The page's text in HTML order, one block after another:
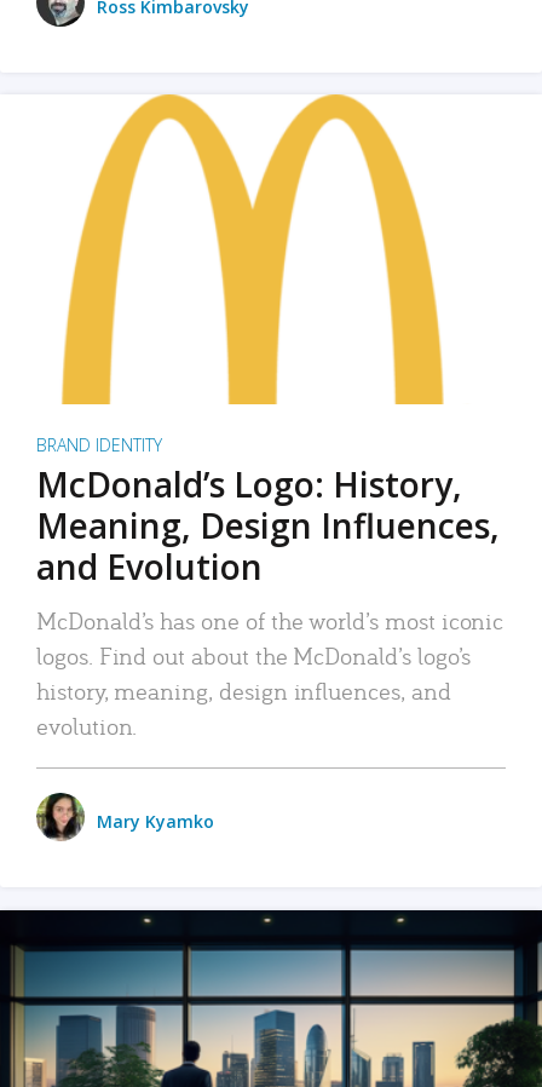
Ross Kimbarovsky
BRAND IDENTITY
McDonald’s Logo: History,
Meaning, Design Influences,
and Evolution
McDonald’s has one of the world’s most iconic
logos. Find out about the McDonald’s logo’s
history, meaning, design influences, and
evolution.
Mary Kyamko